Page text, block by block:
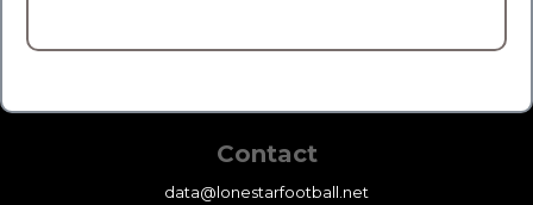
Contact
data@lonestarfootball.net